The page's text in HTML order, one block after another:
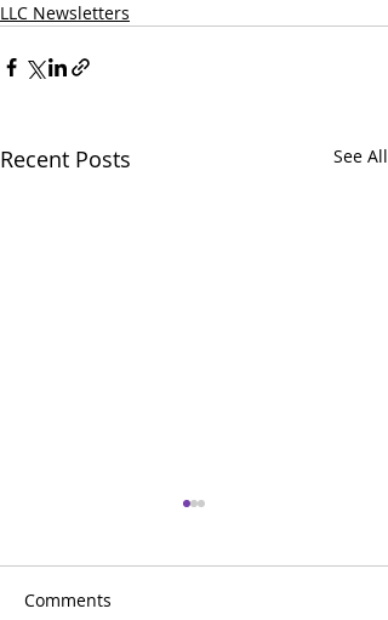
LLC Newsletters
Recent Posts See All
Comments